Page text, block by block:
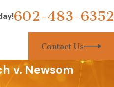
602-483-6352
Contact Us
v. Newsom